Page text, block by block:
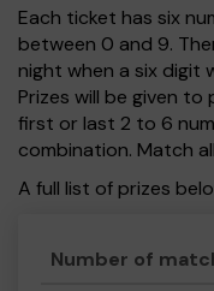
Each ticket has six
between 0 and 9.
night when a six digit
Prizes will be given
first or last 2 to 6
combination. Match
A full list of prizes
Number of